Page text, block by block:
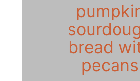
bread
pecans